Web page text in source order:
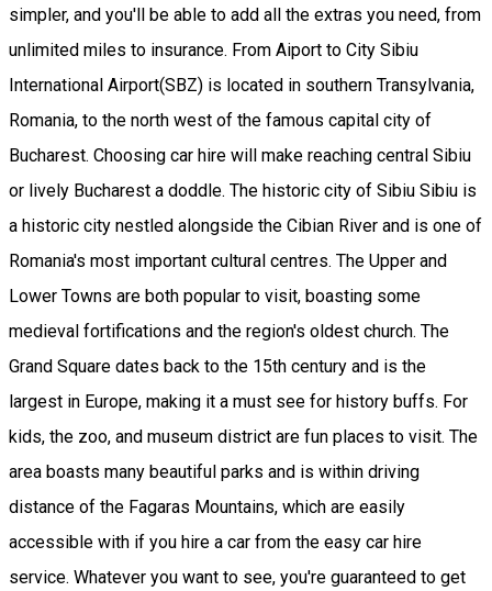
simpler, and you'll be able to add all the extras you need, from
unlimited miles to insurance. From Aiport to City Sibiu
International Airport(SBZ) is located in southern Transylvania,
Romania, to the north west of the famous capital city of
Bucharest. Choosing car hire will make reaching central Sibiu
or lively Bucharest a doddle. The historic city of Sibiu Sibiu is
a historic city nestled alongside the Cibian River and is one of
Romania's most important cultural centres. The Upper and
Lower Towns are both popular to visit, boasting some
medieval fortifications and the region's oldest church. The
Grand Square dates back to the 15th century and is the
largest in Europe, making it a must see for history buffs. For
kids, the zoo, and museum district are fun places to visit. The
area boasts many beautiful parks and is within driving
distance of the Fagaras Mountains, which are easily
accessible with if you hire a car from the easy car hire
service. Whatever you want to see, you're guaranteed to get